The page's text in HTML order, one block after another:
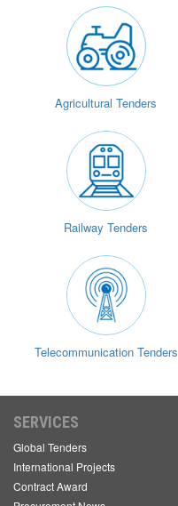
Agricultural Tenders
Railway Tenders
Telecommunication Tenders
SERVICES
Global Tenders
International Projects
Contract Award